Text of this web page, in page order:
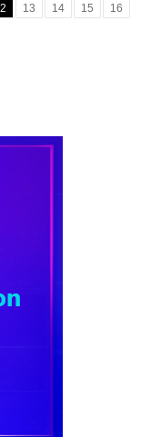
13 14 15
16